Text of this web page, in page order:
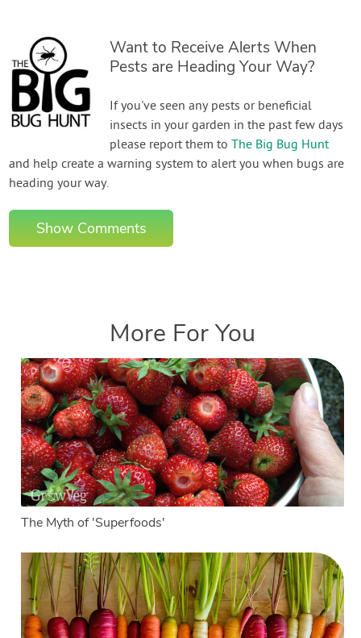
Want to Receive Alerts When
Pests are Heading Your Way?
If you've seen any pests or beneficial
insects in your garden in the past few days
please report them toThe Big Bug Hunt
and help create a warning system to alert you when bugs are
heading your way.
Show Comments
More For You
The Myth of 'Superfoods'